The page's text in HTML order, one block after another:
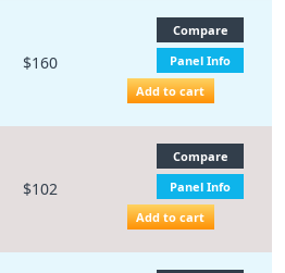
$160
Compare
Panel Info
Add to cart
$102
Compare
Panel Info
Add to cart